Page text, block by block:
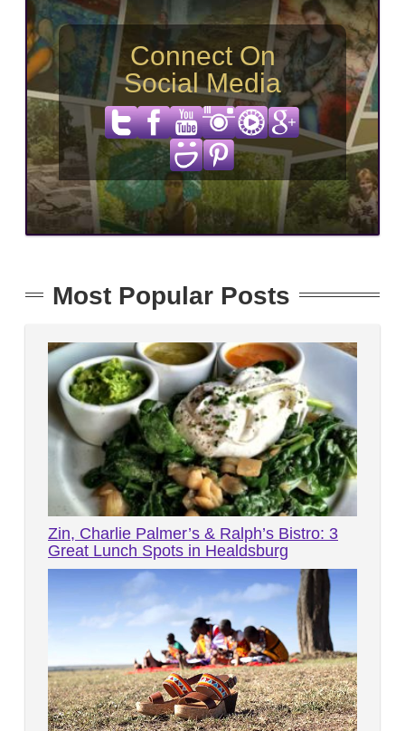
Connect On
Social Media
Most Popular Posts
Zin, Charlie Palmer’s & Ralph’s Bistro: 3
Great Lunch Spots in Healdsburg